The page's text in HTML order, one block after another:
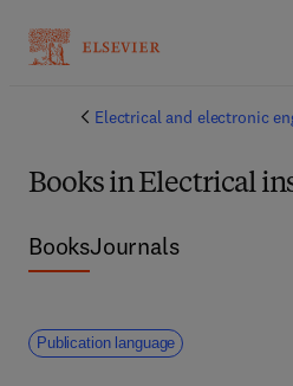
Electrical and electronic
Books in Electrical
BooksJournals
Publication language